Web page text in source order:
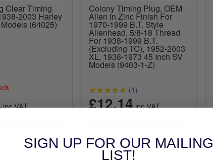
Clear Timing
2003 Harley
(64025)
inc.VAT
Colony Timing Plug, OEM
Allen in Zinc Finish For
1970-1999 B.T. Style
Allenhead, 5/8-18 Thread
For 1938-1999 B.T.
(Excluding TC), 1952-2003
XL, 1938-1973 45 Inch SV
Models (9403-1-Z)
(1)
£12.14inc.VAT
SIGN UP FOR OUR MAILING
LIST!